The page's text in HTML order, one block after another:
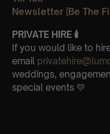
Newsletter (Be The
PRIVATE HIRE 🕯
If you would like to
email
weddings,
special events 💛